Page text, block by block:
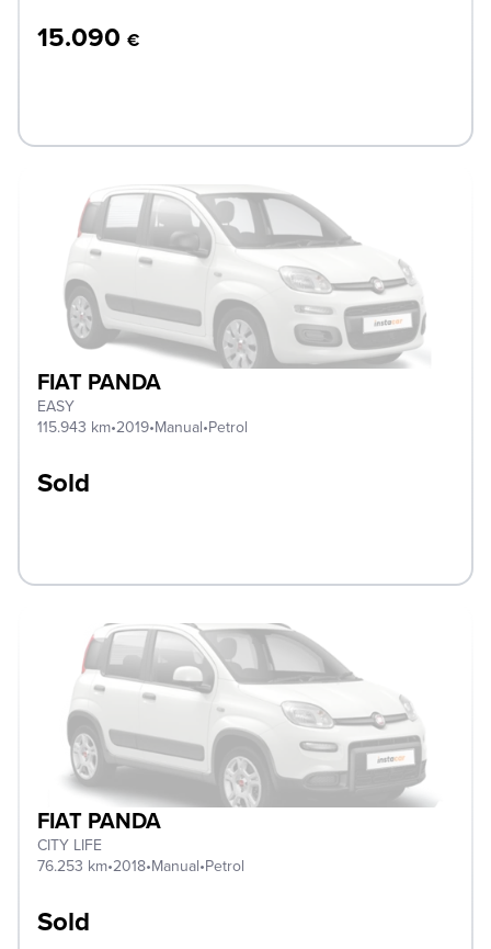
15.090 €
FIAT PANDA
EASY
115.943 km•2019•Manual•Petrol
Sold
FIAT PANDA
CITY LIFE
76.253 km•2018•Manual•Petrol
Sold